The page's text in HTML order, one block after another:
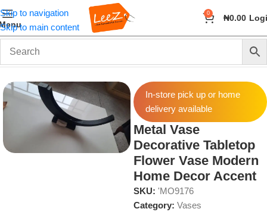
Skip to navigation
Skip to main content
0 ₦0.00
Home Home Decor Vases
In-store pick up or home
delivery available
Metal Vase
Decorative Tabletop
Flower Vase Modern
Home Decor Accent
SKU: 'MO9176
Category: Vases